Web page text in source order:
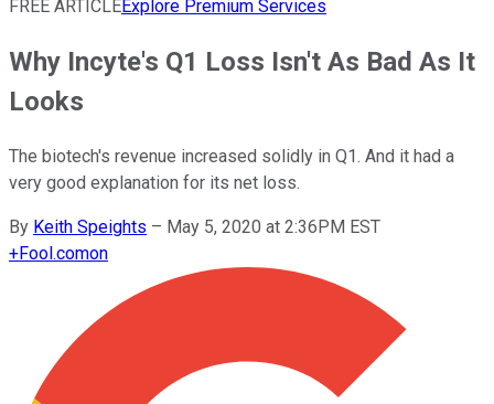
FREE ARTICLEExplore Premium Services
Why Incyte's Q1 Loss Isn't As Bad As It
Looks
The biotech's revenue increased solidly in Q1. And it had a
very good explanation for its net loss.
By Keith Speights – May 5, 2020 at 2:36PM EST
+Fool.comon